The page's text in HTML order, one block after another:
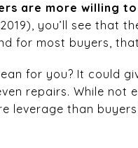
are more willing
you’ll see that
for most buyers,
for you? It could
repairs. While not
leverage than